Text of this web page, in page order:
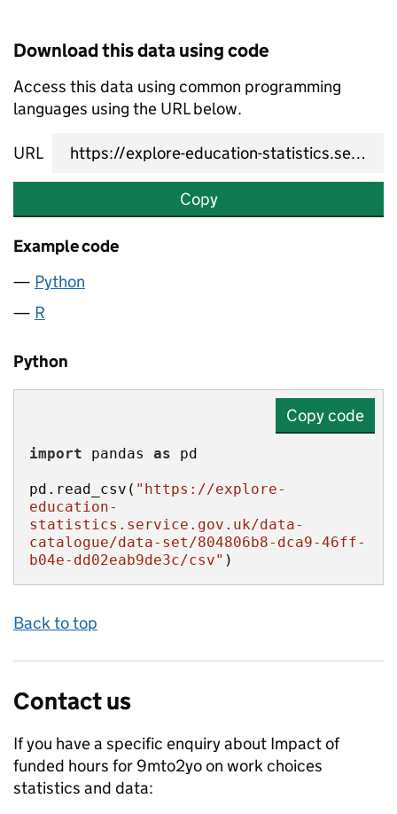
Download this data using code
Access this data using common programming
languages using the URL below.
URL
Copy
Example code
Python
R
Python
Copy code
import pandas as
pd.read_csv( "https://explore-
education-
statistics.service.gov.uk/data-
catalogue/data-set/804806b8-dca9-46ff-
b04e-dd02eab9de3c/csv" )
Back to top
Contact us
If you have a specific enquiry about Impact of
funded hours for 9mto2yo on work choices
statistics and data: